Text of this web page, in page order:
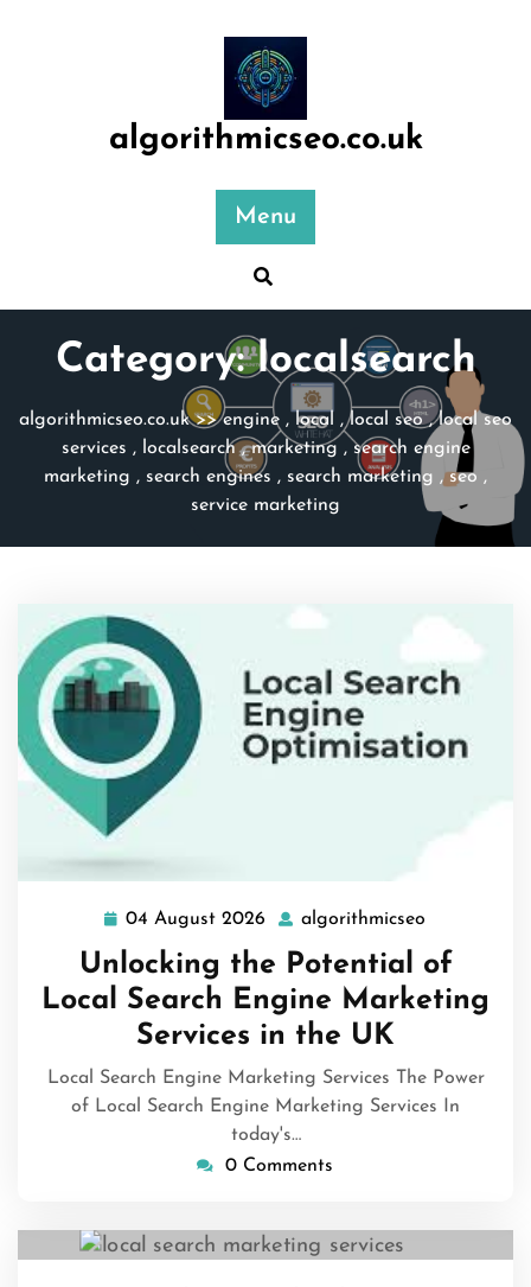
algorithmicseo.co.uk
Menu
Category:localsearch
algorithmicseo.co.uk>>engine , local ,local seo,local seo
services , localsearch,marketing , search engine
marketing , search engines , search marketing ,seo ,
service marketing
04 August 2026 04
August
2026
algorithmicseo
Unlocking the Potential of
Local Search Engine Marketing
Services in the UK
Local Search Engine Marketing Services The Power
of Local Search Engine Marketing Services In
today's…
0 Comments